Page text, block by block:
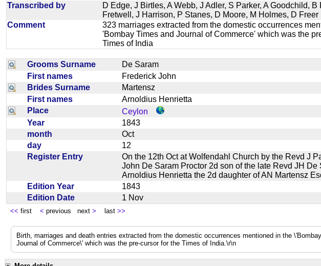
Transcribed by
D Edge, J Birtles, A Webb, J Adler, S Parker, A Goodchild, B
Fretwell, J Harrison, P Stanes, D Moore, M Holmes, D Freer
Comment
323 marriages extracted from the domestic occurrences
'Bombay Times and Journal of Commerce' which was the
Times of India
Grooms Surname
De Saram
First names
Frederick John
Brides Surname
Martensz
First names
Arnoldius Henrietta
Place
Ceylon
Year
1843
month
Oct
day
12
Register Entry
On the 12th Oct at Wolfendahl Church by the Revd J
John De Saram Proctor 2d son of the late Revd JH De
Arnoldius Henrietta the 2d daughter of AN Martensz
Edition Year
1843
Edition Date
1 Nov
<< first < previous next > last >>
Birth, marriages and death entries extracted from the domestic occurrences mentioned in the
Journal of Commerce\' which was the pre-cursor for the Times of India.\r\n